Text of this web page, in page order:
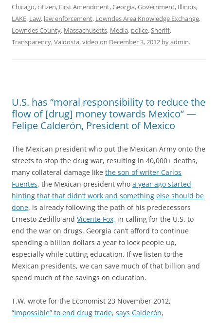
Chicago,citizen, First Amendment,Georgia,Government, Illinois,
LAKE, Law, law enforcement, Lowndes Area Knowledge Exchange,
Lowndes County, Massachusetts, Media, police,Sheriff,
Transparency,Valdosta,video on December 3, 2012 byadmin.
U.S. has “moral responsibility to reduce the
flow of [drug] money towards Mexico” —
Felipe Calderón, President of Mexico
The Mexican president who put the Mexican Army onto the
streets to stop the drug war, resulting in 40,000+ deaths,
many collateral damage like the son of writer Carlos
Fuentes, the Mexican president who a year ago started
hinting that that didn’t work and something else should be
done, is already following the path of his predecessors
Ernesto Zedillo and Vicente Fox, in calling for the U.S. to
end the war on drugs. Georgia can’t afford to continue
spending a billion dollars a year to lock people up,
especially while cutting education. If we listen to the
Mexican presidents, we can save much of that billion and
spend much of the savings on education.
T.W. wrote for the Economist 23 November 2012,
“Impossible” to end drug trade, says Calderón,